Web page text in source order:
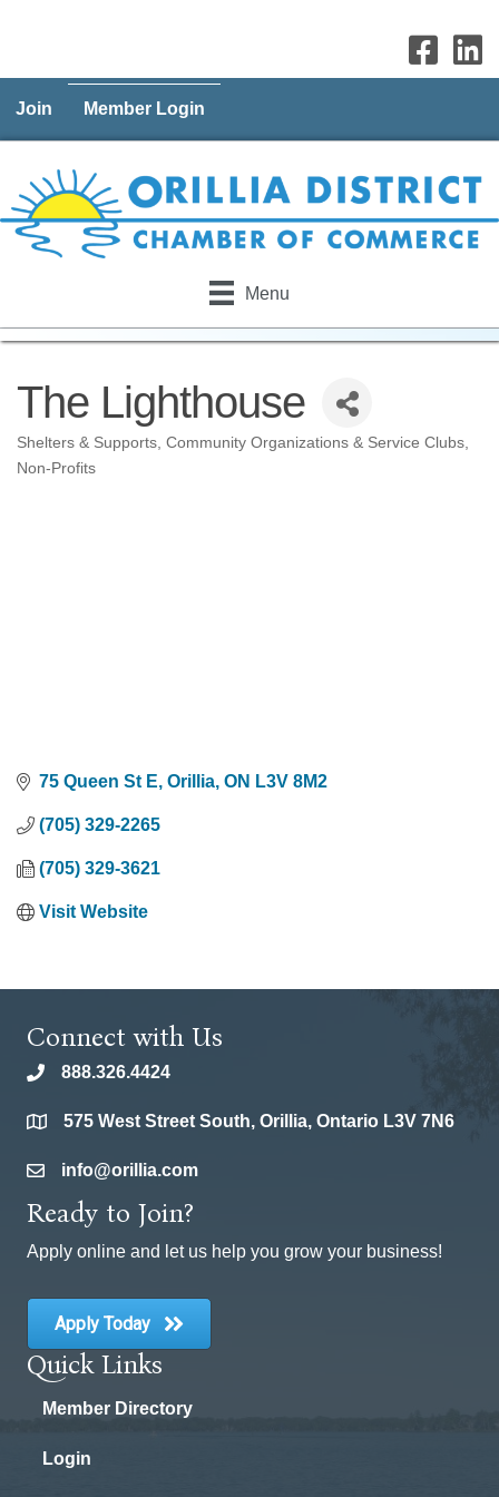
Join Member Login
Menu
The Lighthouse
Categories
Shelters & Supports Community Organizations & Service Clubs
Non-Profits
75 Queen St E Orillia ON L3V 8M2
(705) 329-2265
(705) 329-3621
Visit Website
Connect with Us
phone888.326.4424
location575 West Street South, Orillia, Ontario L3V 7N6
emailinfo@orillia.com
Ready to Join?
Apply online and let us help you grow your business!
Apply Today
Quick Links
Member Directory
Login